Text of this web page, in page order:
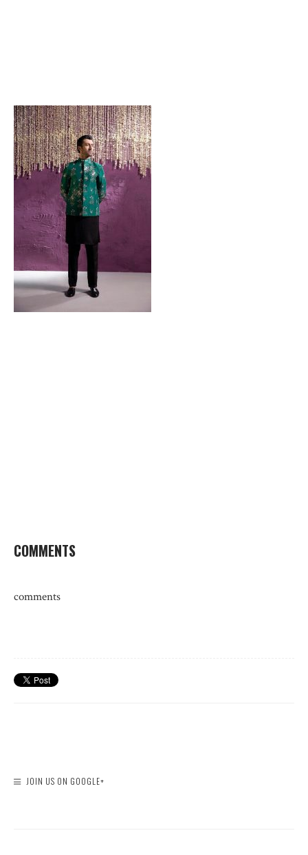
COMMENTS
comments
JOIN US ON GOOGLE+